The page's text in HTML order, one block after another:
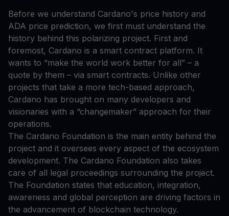
Before we understand Cardano's price history and
ADA price prediction, we first must understand the
history behind this polarizing project. First and
foremost, Cardano is a smart contract platform. It
wants to “make the world work better for all” – a
quote by them – via smart contracts. Unlike other
projects that take a more tech-based approach,
Cardano has brought on many developers and
visionaries with a “changemaker” approach for their
operations.
The Cardano Foundation is the main entity behind the
project and it oversees every aspect of the ecosystem
development. The Cardano Foundation also takes
care of all legal proceedings surrounding the project.
The Foundation states that education, integration,
awareness and global perception are driving factors in
the advancement of blockchain technology.